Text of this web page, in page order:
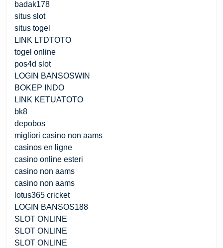
badak178
situs slot
situs togel
LINK LTDTOTO
togel online
pos4d slot
LOGIN BANSOSWIN
BOKEP INDO
LINK KETUATOTO
bk8
depobos
migliori casino non aams
casinos en ligne
casino online esteri
casino non aams
casino non aams
lotus365 cricket
LOGIN BANSOS188
SLOT ONLINE
SLOT ONLINE
SLOT ONLINE